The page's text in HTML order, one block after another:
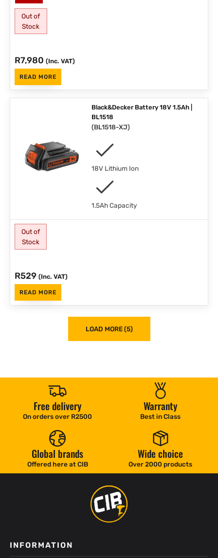
Out of
Stock
R7,980 (Inc. VAT)
READ MORE
Black&Decker Battery 18V 1.5Ah |
BL1518
(BL1518-XJ)
18V Lithium Ion
1.5Ah Capacity
Out of
Stock
R529 (Inc. VAT)
READ MORE
LOAD MORE (5)
Free delivery
On orders over R2500
Warranty
Best in Class
Global brands
Offered here at CIB
Wide choice
Over 2000 products
INFORMATION